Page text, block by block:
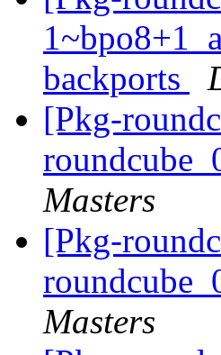
backports
[Pkg-
Masters
[Pkg-
Masters